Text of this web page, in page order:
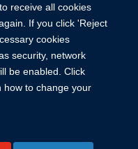
receive all cookies
If you click 'Reject
cookies
security, network
be enabled. Click
how to change your